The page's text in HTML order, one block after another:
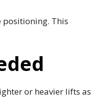
positioning. This
or heavier lifts as